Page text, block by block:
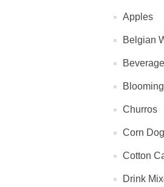
Apples
Belgian
Churros
Corn
Cotton
Drink